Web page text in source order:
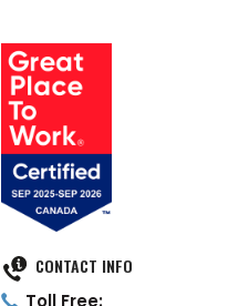
CONTACT INFO
Toll Free: